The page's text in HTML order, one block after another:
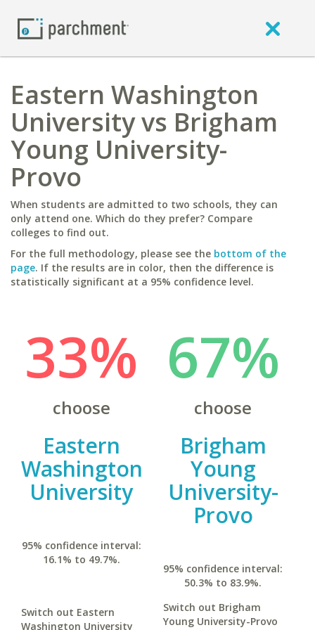
Eastern Washington
University vs Brigham
Young University-
Provo
When students are admitted to two schools, they can
only attend one. Which do they prefer? Compare
colleges to find out.
For the full methodology, please see the bottom of the
page. If the results are in color, then the difference is
statistically significant at a 95% confidence level.
33%
choose
Eastern
Washington
University
95% confidence interval:
16.1% to 49.7%.
Switch out Eastern
Washington University
67%
choose
Brigham
Young
University-
Provo
95% confidence interval:
50.3% to 83.9%.
Switch out Brigham
Young University-Provo